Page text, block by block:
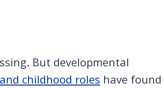
But developmental
childhood roles have found